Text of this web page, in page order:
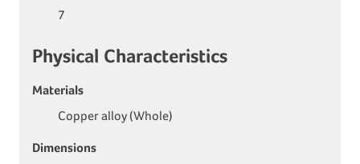
7
Physical Characteristics
Materials
Copper alloy (Whole)
Dimensions